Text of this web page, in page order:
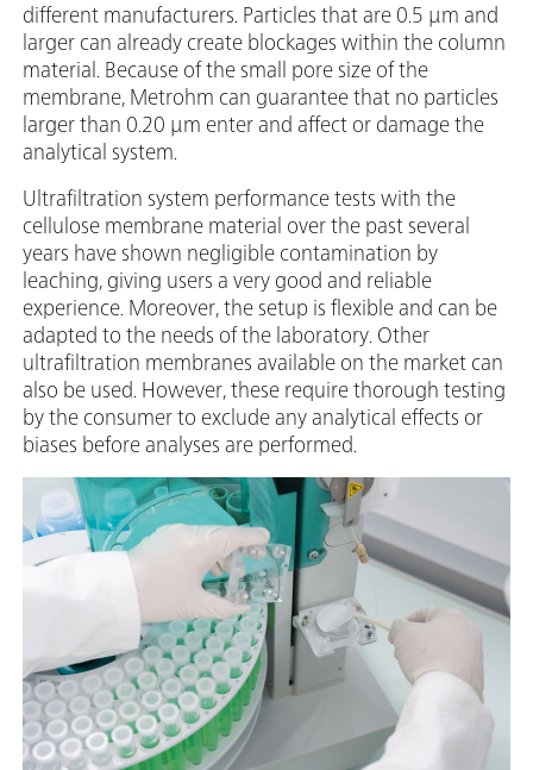
different manufacturers. Particles that are 0.5 µm and
larger can already create blockages within the column
material. Because of the small pore size of the
membrane, Metrohm can guarantee that no particles
larger than 0.20 µm enter and affect or damage the
analytical system.
Ultrafiltration system performance tests with the
cellulose membrane material over the past several
years have shown negligible contamination by
leaching, giving users a very good and reliable
experience. Moreover, the setup is flexible and can be
adapted to the needs of the laboratory. Other
ultrafiltration membranes available on the market can
also be used. However, these require thorough testing
by the consumer to exclude any analytical effects or
biases before analyses are performed.